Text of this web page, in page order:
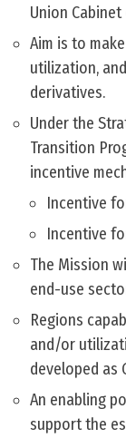
Union
Aim is to
utilization,
derivatives.
Under the
Transition
incentive
Incentive
Incentive
The Mission
end-use
Regions
and/or
developed as
An enabling
support the